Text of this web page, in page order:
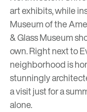
art exhibits, while
Museum of the
& Glass Museum
own. Right next to
neighborhood is
stunningly
a visit just for a
alone.